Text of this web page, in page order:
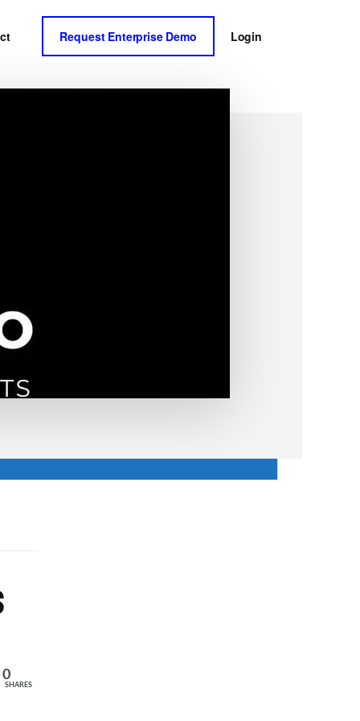
Request Enterprise Demo Login
0
SHARES